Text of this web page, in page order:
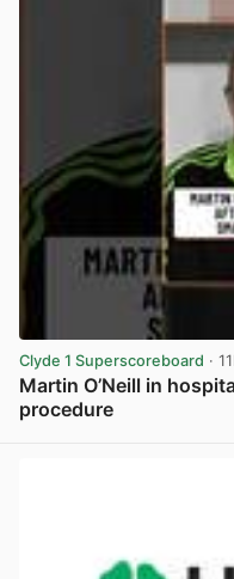
Clyde 1 Superscoreboard ·
Martin O’Neill in
procedure